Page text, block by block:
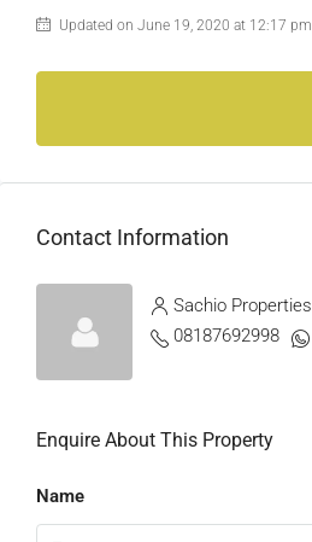
Updated on June 19, 2020 at 12:17 pm
Contact Information
Sachio Properties
08187692998
Enquire About This Property
Name